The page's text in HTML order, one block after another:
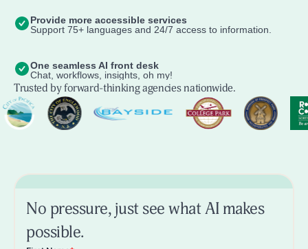
Provide more accessible services
Support 75+ languages and 24/7 access to information.
One seamless AI front desk
Chat, workflows, insights, oh my!
Trusted by forward-thinking agencies nationwide.
No pressure, just see what AI makes
possible.